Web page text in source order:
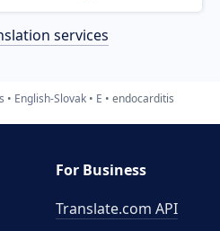
services
English-Slovak E endocarditis
For Business
Translate.com API